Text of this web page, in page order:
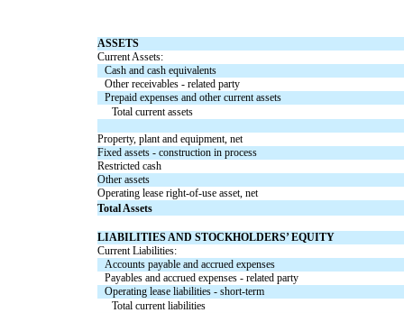
ASSETS
Current Assets:
Cash and cash equivalents
Other receivables - related party
Prepaid expenses and other current assets
Total current assets
Property, plant and equipment, net
Fixed assets - construction in process
Restricted cash
Other assets
Operating lease right-of-use asset, net
Total Assets
LIABILITIES AND STOCKHOLDERS’ EQUITY
Current Liabilities:
Accounts payable and accrued expenses
Payables and accrued expenses - related party
Operating lease liabilities - short-term
Total current liabilities